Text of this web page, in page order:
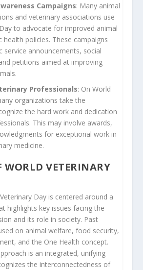
Campaigns: Many animal
and veterinary associations use
to advocate for improved animal
health policies. These campaigns
service announcements, social
petitions aimed at improving
Professionals: On World
organizations take the
the hard work and dedication
This may involve awards,
for exceptional work in
medicine.
WORLD VETERINARY
Day is centered around a
highlights key issues facing the
and its role in society. Past
on animal welfare, food security,
and the One Health concept.
is an integrated, unifying
the interconnectedness of